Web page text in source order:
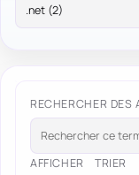
RECHERCHER DES
AFFICHER TRIER